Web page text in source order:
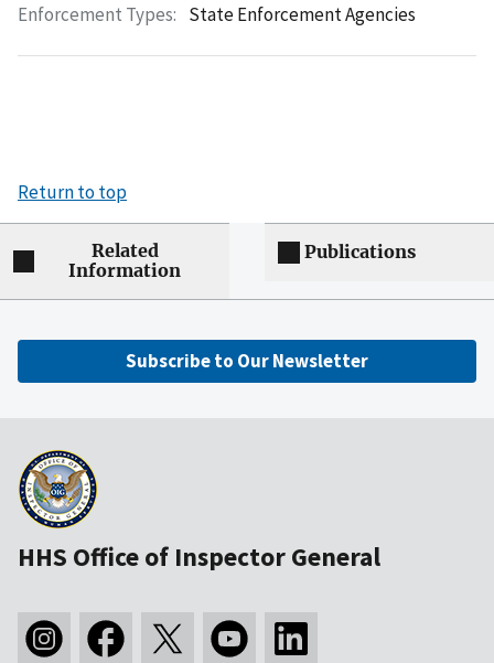
Enforcement Types: State Enforcement Agencies
Return to top
Related
Information
Publications
Subscribe to Our Newsletter
HHS Office of Inspector General